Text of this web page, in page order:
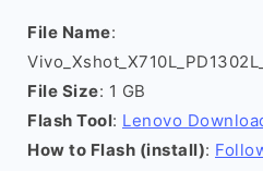
File Name:
File Size: 1 GB
Flash Tool: Lenovo
How to Flash (install):